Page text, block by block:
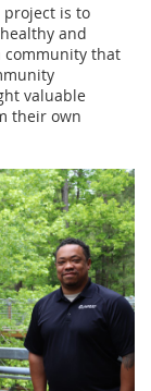
project is to
and
community that
valuable
their own